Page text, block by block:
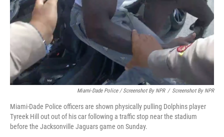
Miami-Dade Police / Screenshot By NPR / Screenshot By NPR
Miami-Dade Police officers are shown physically pulling Dolphins player
Tyreek Hill out out of his car following a traffic stop near the stadium
before the Jacksonville Jaguars game on Sunday.